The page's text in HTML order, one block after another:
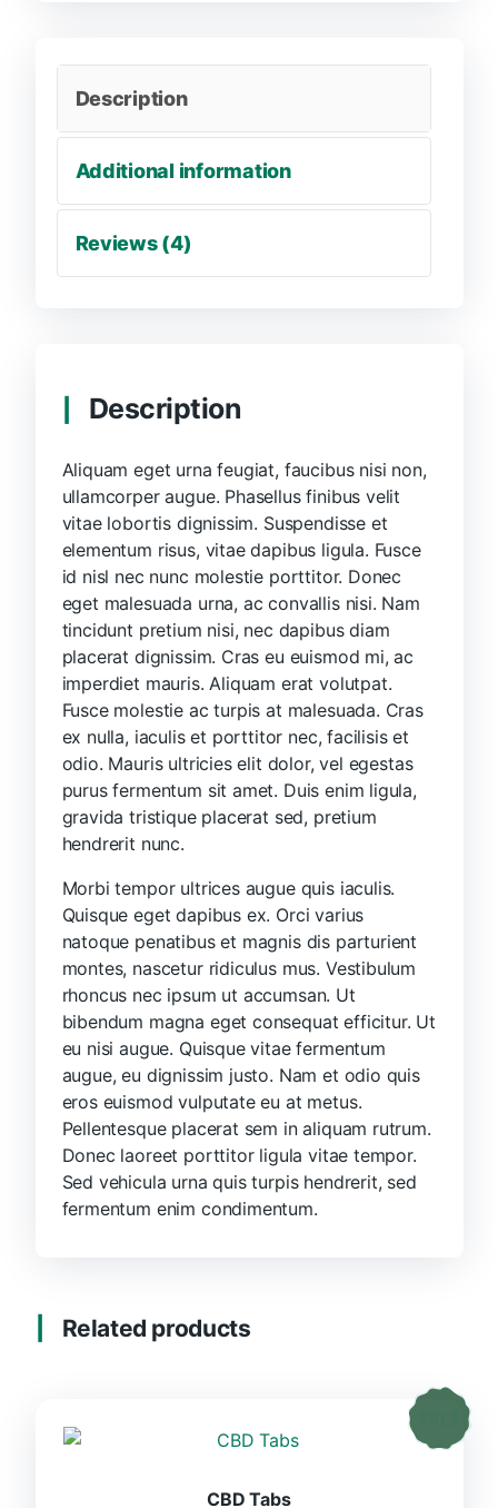
Description
Additional information
Reviews (4)
Description
Aliquam eget urna feugiat, faucibus nisi non,
ullamcorper augue. Phasellus finibus velit
vitae lobortis dignissim. Suspendisse et
elementum risus, vitae dapibus ligula. Fusce
id nisl nec nunc molestie porttitor. Donec
eget malesuada urna, ac convallis nisi. Nam
tincidunt pretium nisi, nec dapibus diam
placerat dignissim. Cras eu euismod mi, ac
imperdiet mauris. Aliquam erat volutpat.
Fusce molestie ac turpis at malesuada. Cras
ex nulla, iaculis et porttitor nec, facilisis et
odio. Mauris ultricies elit dolor, vel egestas
purus fermentum sit amet. Duis enim ligula,
gravida tristique placerat sed, pretium
hendrerit nunc.
Morbi tempor ultrices augue quis iaculis.
Quisque eget dapibus ex. Orci varius
natoque penatibus et magnis dis parturient
montes, nascetur ridiculus mus. Vestibulum
rhoncus nec ipsum ut accumsan. Ut
bibendum magna eget consequat efficitur. Ut
eu nisi augue. Quisque vitae fermentum
augue, eu dignissim justo. Nam et odio quis
eros euismod vulputate eu at metus.
Pellentesque placerat sem in aliquam rutrum.
Donec laoreet porttitor ligula vitae tempor.
Sed vehicula urna quis turpis hendrerit, sed
fermentum enim condimentum.
Related products
CBD Tabs